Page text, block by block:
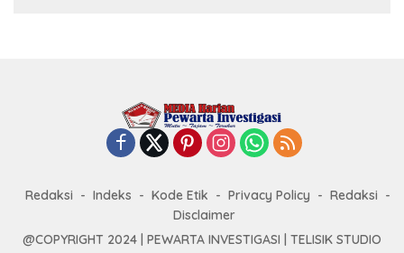
Redaksi Indeks Kode Etik Privacy Policy
Redaksi
Disclaimer
@COPYRIGHT 2024 | PEWARTA INVESTIGASI | TELISIK STUDIO